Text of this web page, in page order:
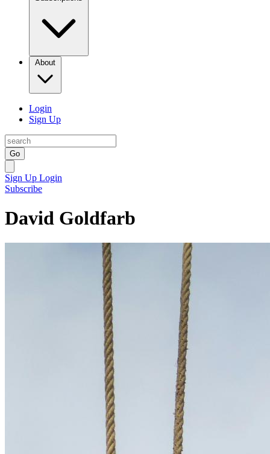
About
Login
Sign Up
Go
Sign Up Login
Subscribe
David Goldfarb